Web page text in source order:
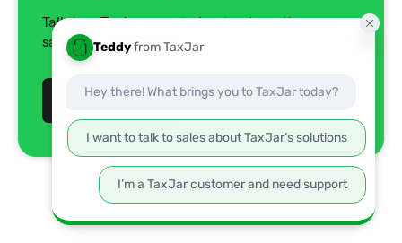
Talk to a TaxJar expert about automating your
sales tax compliance.
Book a demo